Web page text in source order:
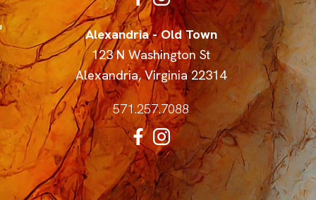
Alexandria - Old Town
123 N Washington St
Alexandria,Virginia 22314
571.257.7088